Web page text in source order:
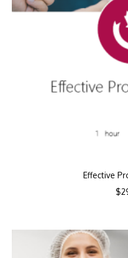
Effective
$